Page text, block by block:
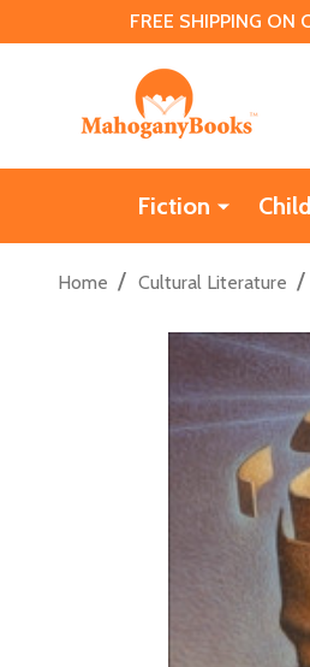
FREE SHIPPING
Fiction
Home / Cultural Literature /